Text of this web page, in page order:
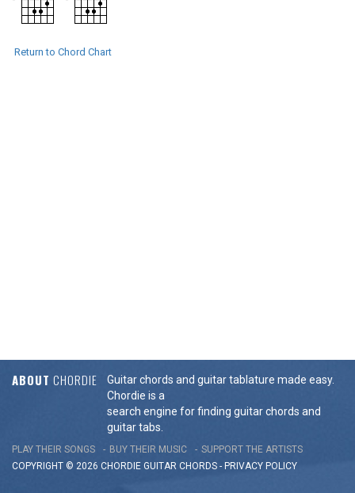
Return to Chord Chart
ABOUT CHORDIE
Guitar chords and guitar tablature made easy.
Chordie is a
search engine for finding guitar chords and
guitar tabs.
PLAY THEIR SONGS BUY THEIR MUSIC
SUPPORT THE ARTISTS
COPYRIGHT © 2026 CHORDIE GUITAR CHORDS - PRIVACY POLICY